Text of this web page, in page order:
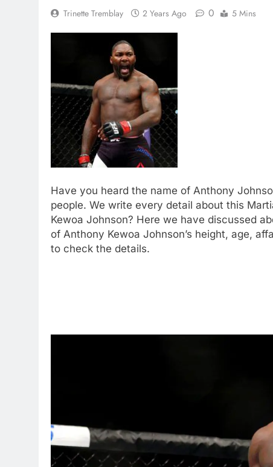
Trinette Tremblay 2 Years Ago 0 5 Mins
Have you heard the name of Anthony
people. We write every detail about this
Kewoa Johnson? Here we have discussed
of Anthony Kewoa Johnson’s height, age,
to check the details.